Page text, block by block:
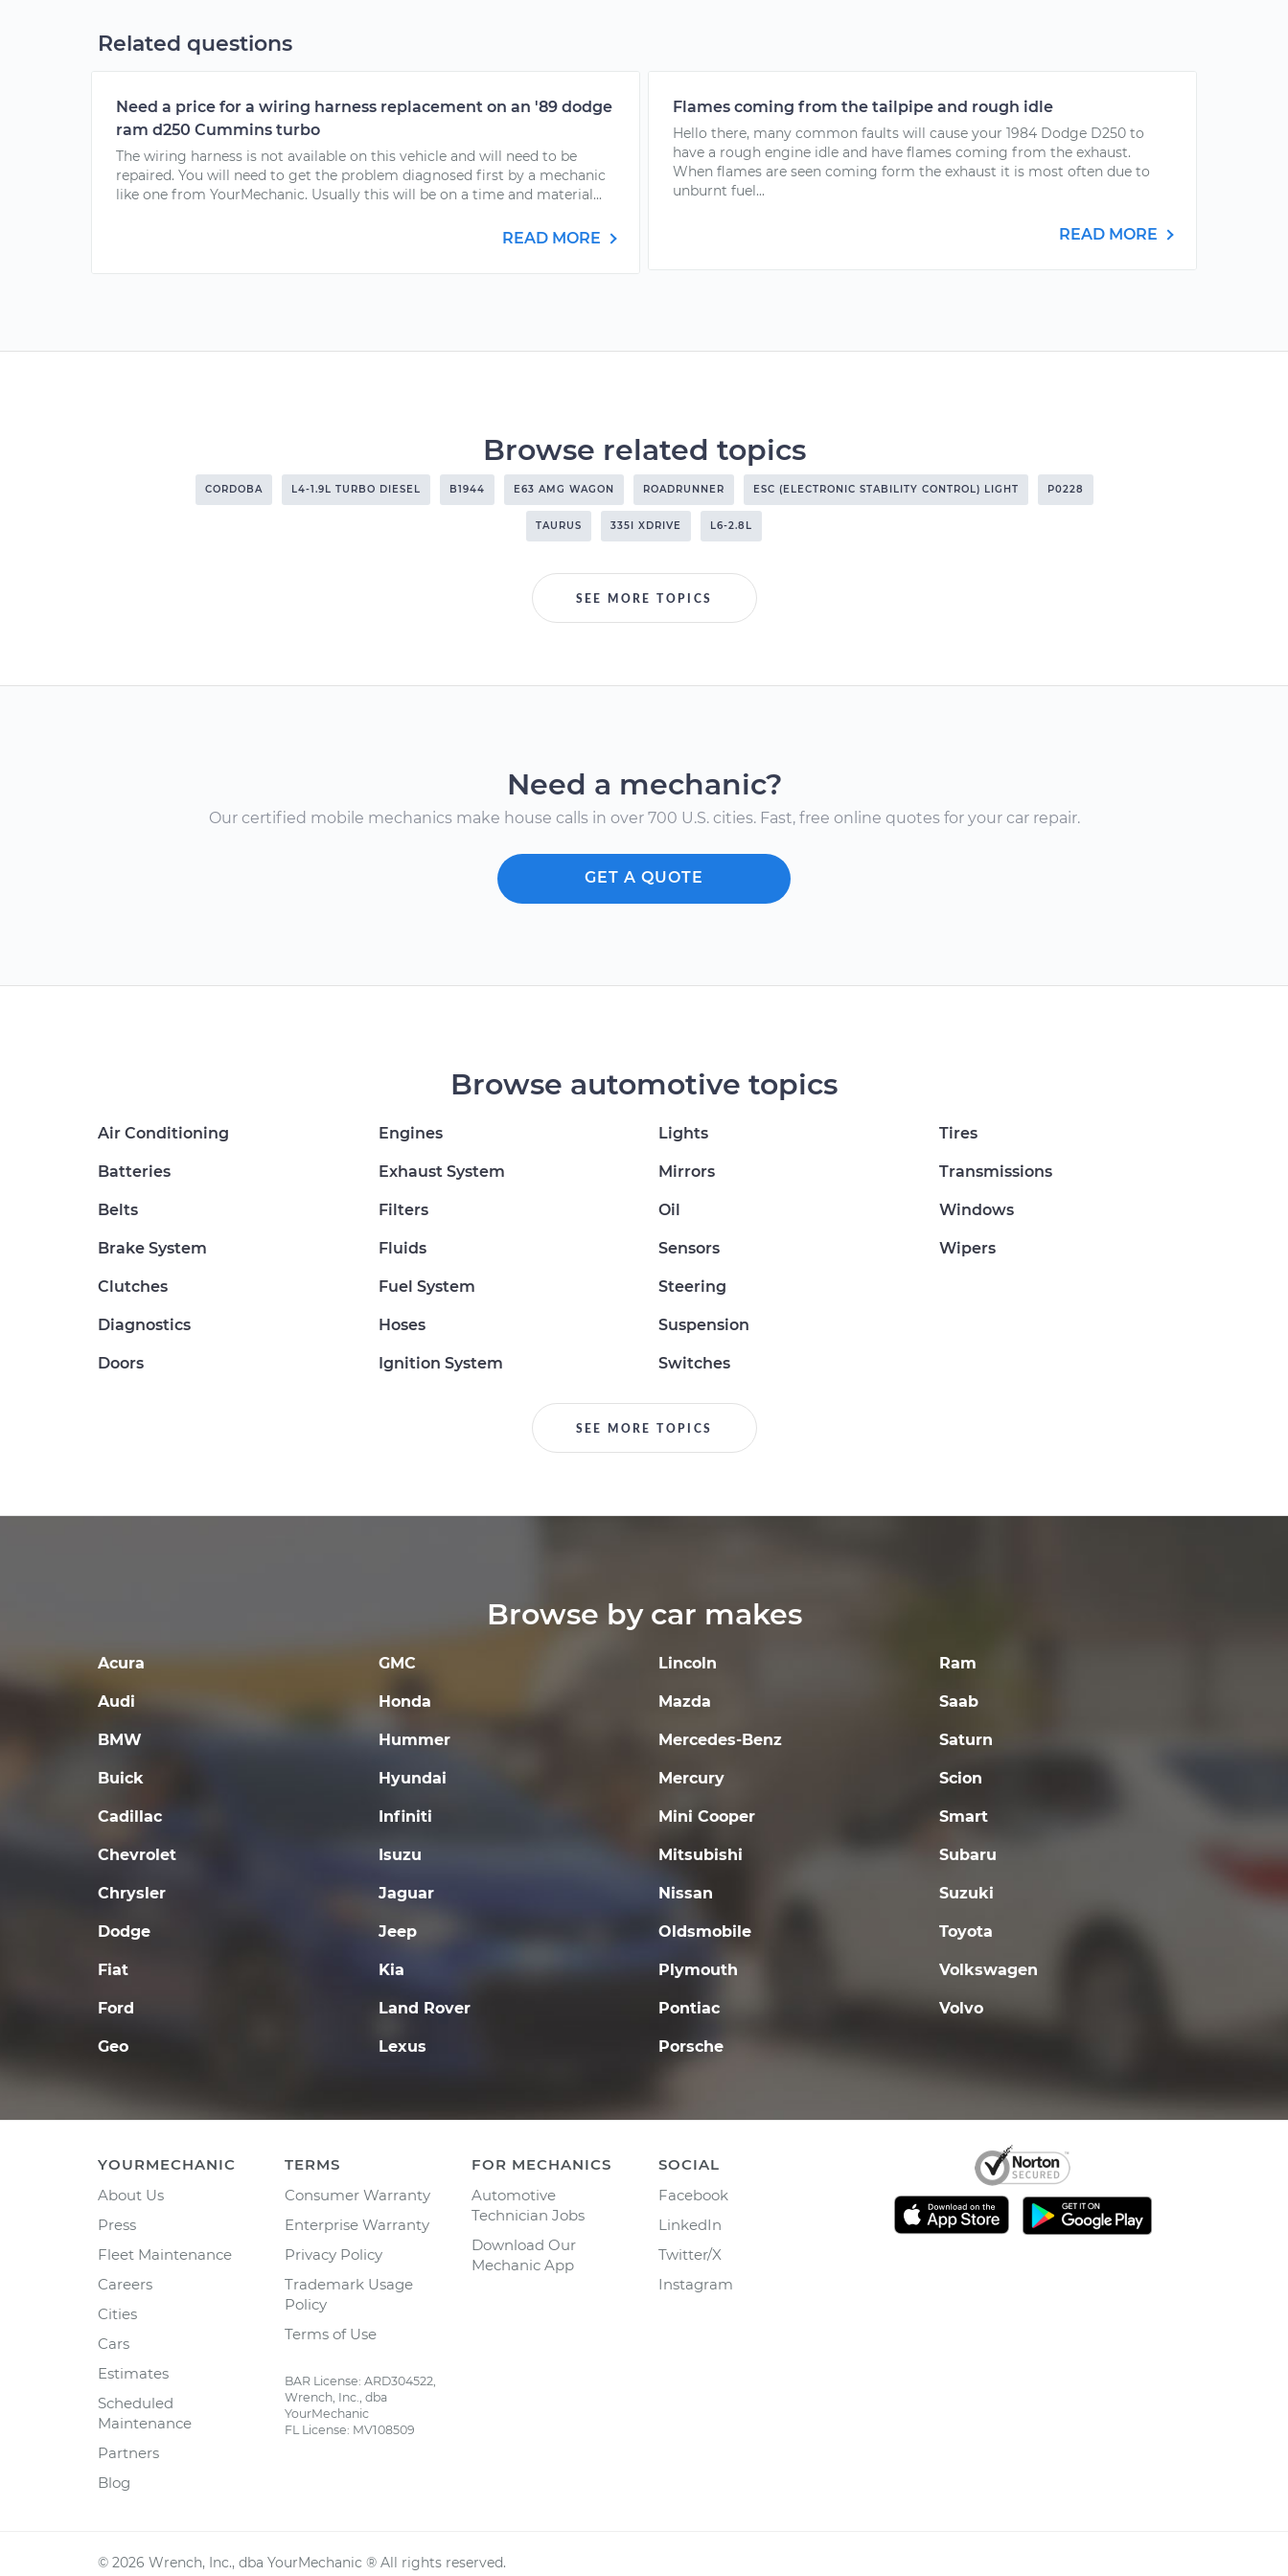
Related questions
Need a price for a wiring harness replacement on an '89 dodge
ram d250 Cummins turbo
The wiring harness is not available on this vehicle and will need to be
repaired. You will need to get the problem diagnosed first by a mechanic
like one from YourMechanic. Usually this will be on a time and material...
READ MORE
Flames coming from the tailpipe and rough idle
Hello there, many common faults will cause your 1984 Dodge D250 to
have a rough engine idle and have flames coming from the exhaust.
When flames are seen coming form the exhaust it is most often due to
unburnt fuel...
READ MORE
Browse related topics
CORDOBA L4-1.9L TURBO DIESEL B1944 E63 AMG WAGON ROADRUNNER ESC (ELECTRONIC STABILITY CONTROL) LIGHT P0228
TAURUS 335I XDRIVE L6-2.8L
SEE MORE TOPICS
Need a mechanic?
Our certified mobile mechanics make house calls in over 700 U.S. cities. Fast, free online quotes for your car repair.
GET A QUOTE
Browse automotive topics
Air Conditioning
Batteries
Belts
Brake System
Clutches
Diagnostics
Doors
Engines
Exhaust System
Filters
Fluids
Fuel System
Hoses
Ignition System
Lights
Mirrors
Oil
Sensors
Steering
Suspension
Switches
Tires
Transmissions
Windows
Wipers
SEE MORE TOPICS
Browse by car makes
Acura
Audi
BMW
Buick
Cadillac
Chevrolet
Chrysler
Dodge
Fiat
Ford
Geo
GMC
Honda
Hummer
Hyundai
Infiniti
Isuzu
Jaguar
Jeep
Kia
Land Rover
Lexus
Lincoln
Mazda
Mercedes-Benz
Mercury
Mini Cooper
Mitsubishi
Nissan
Oldsmobile
Plymouth
Pontiac
Porsche
Ram
Saab
Saturn
Scion
Smart
Subaru
Suzuki
Toyota
Volkswagen
Volvo
YOURMECHANIC
About Us
Press
Fleet Maintenance
Careers
Cities
Cars
Estimates
Scheduled
Maintenance
Partners
Blog
TERMS
Consumer Warranty
Enterprise Warranty
Privacy Policy
Trademark Usage
Policy
Terms of Use
BAR License: ARD304522,
Wrench, Inc., dba
YourMechanic
FL License: MV108509
FOR MECHANICS
Automotive
Technician Jobs
Download Our
Mechanic App
SOCIAL
Facebook
LinkedIn
Twitter/X
Instagram
© 2026 Wrench, Inc., dba YourMechanic ® All rights reserved.